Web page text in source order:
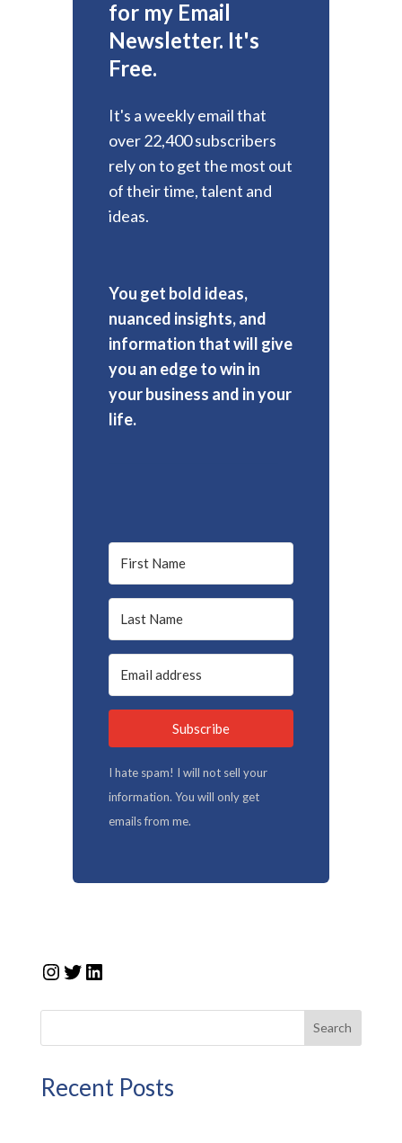
for my Email
Newsletter. It's
Free.
It's a weekly email that
over 22,400 subscribers
rely on to get the most out
of their time, talent and
ideas.
You get bold ideas,
nuanced insights, and
information that will give
you an edge to win in
your business and in your
life.
Subscribe
I hate spam! I will not sell your
information. You will only get
emails from me.
Instagram
Twitter
LinkedIn
Search
Recent Posts